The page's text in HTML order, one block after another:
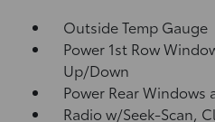
Outside Temp Gauge
Power 1st Row
Up/Down
Power Rear Windows
Radio w/Seek-Scan,